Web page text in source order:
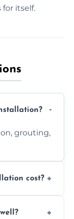
for itself.
grouting,
cost?
a free